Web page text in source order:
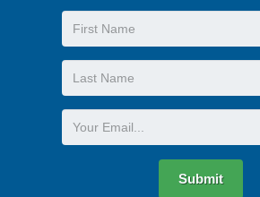
First
Name
Last
Name
Email
Submit